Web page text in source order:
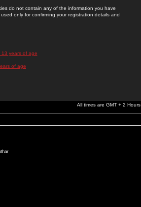
do not contain any of the information you have
only for confirming your registration details and
13 years of age
of age
All times are GMT + 2 Hours